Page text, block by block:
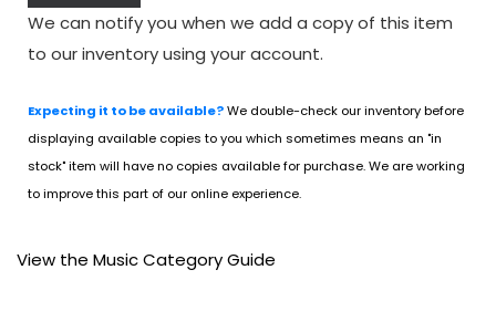
We can notify you when we add a copy of this item
to our inventory using your account.
Expecting it to be available?We double-check our inventory before
displaying available copies to you which sometimes means an "in
stock" item will have no copies available for purchase. We are working
to improve this part of our online experience.
View the Music Category Guide